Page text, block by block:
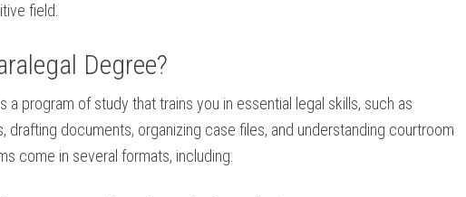
field.
⁤Degree?
a‍ program of study that trains you ​in essential legal skills, such as
​drafting documents, organizing case files, and understanding⁣ courtroom
come in several formats, including: